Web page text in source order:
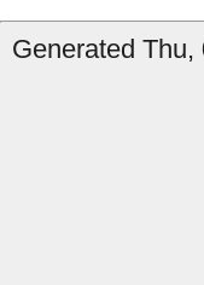
Generated